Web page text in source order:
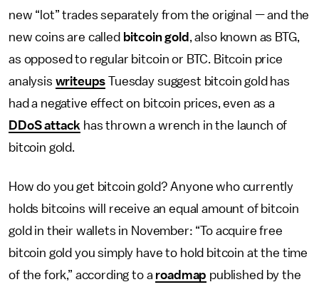
new “lot” trades separately from the original — and the
new coins are called bitcoin gold , also known as BTG,
as opposed to regular bitcoin or BTC. Bitcoin price
analysis writeups Tuesday suggest bitcoin gold has
had a negative effect on bitcoin prices, even as a
DDoS attack has thrown a wrench in the launch of
bitcoin gold.
How do you get bitcoin gold? Anyone who currently
holds bitcoins will receive an equal amount of bitcoin
gold in their wallets in November: “To acquire free
bitcoin gold you simply have to hold bitcoin at the time
of the fork,” according to a roadmap published by the